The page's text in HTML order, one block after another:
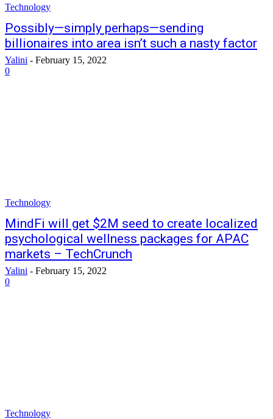
Technology
Possibly—simply perhaps—sending
billionaires into area isn’t such a nasty factor
Yalini - February 15, 2022
0
Technology
MindFi will get $2M seed to create localized
psychological wellness packages for APAC
markets – TechCrunch
Yalini - February 15, 2022
0
Technology